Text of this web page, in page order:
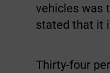
vehicles was
stated that it
Thirty-four